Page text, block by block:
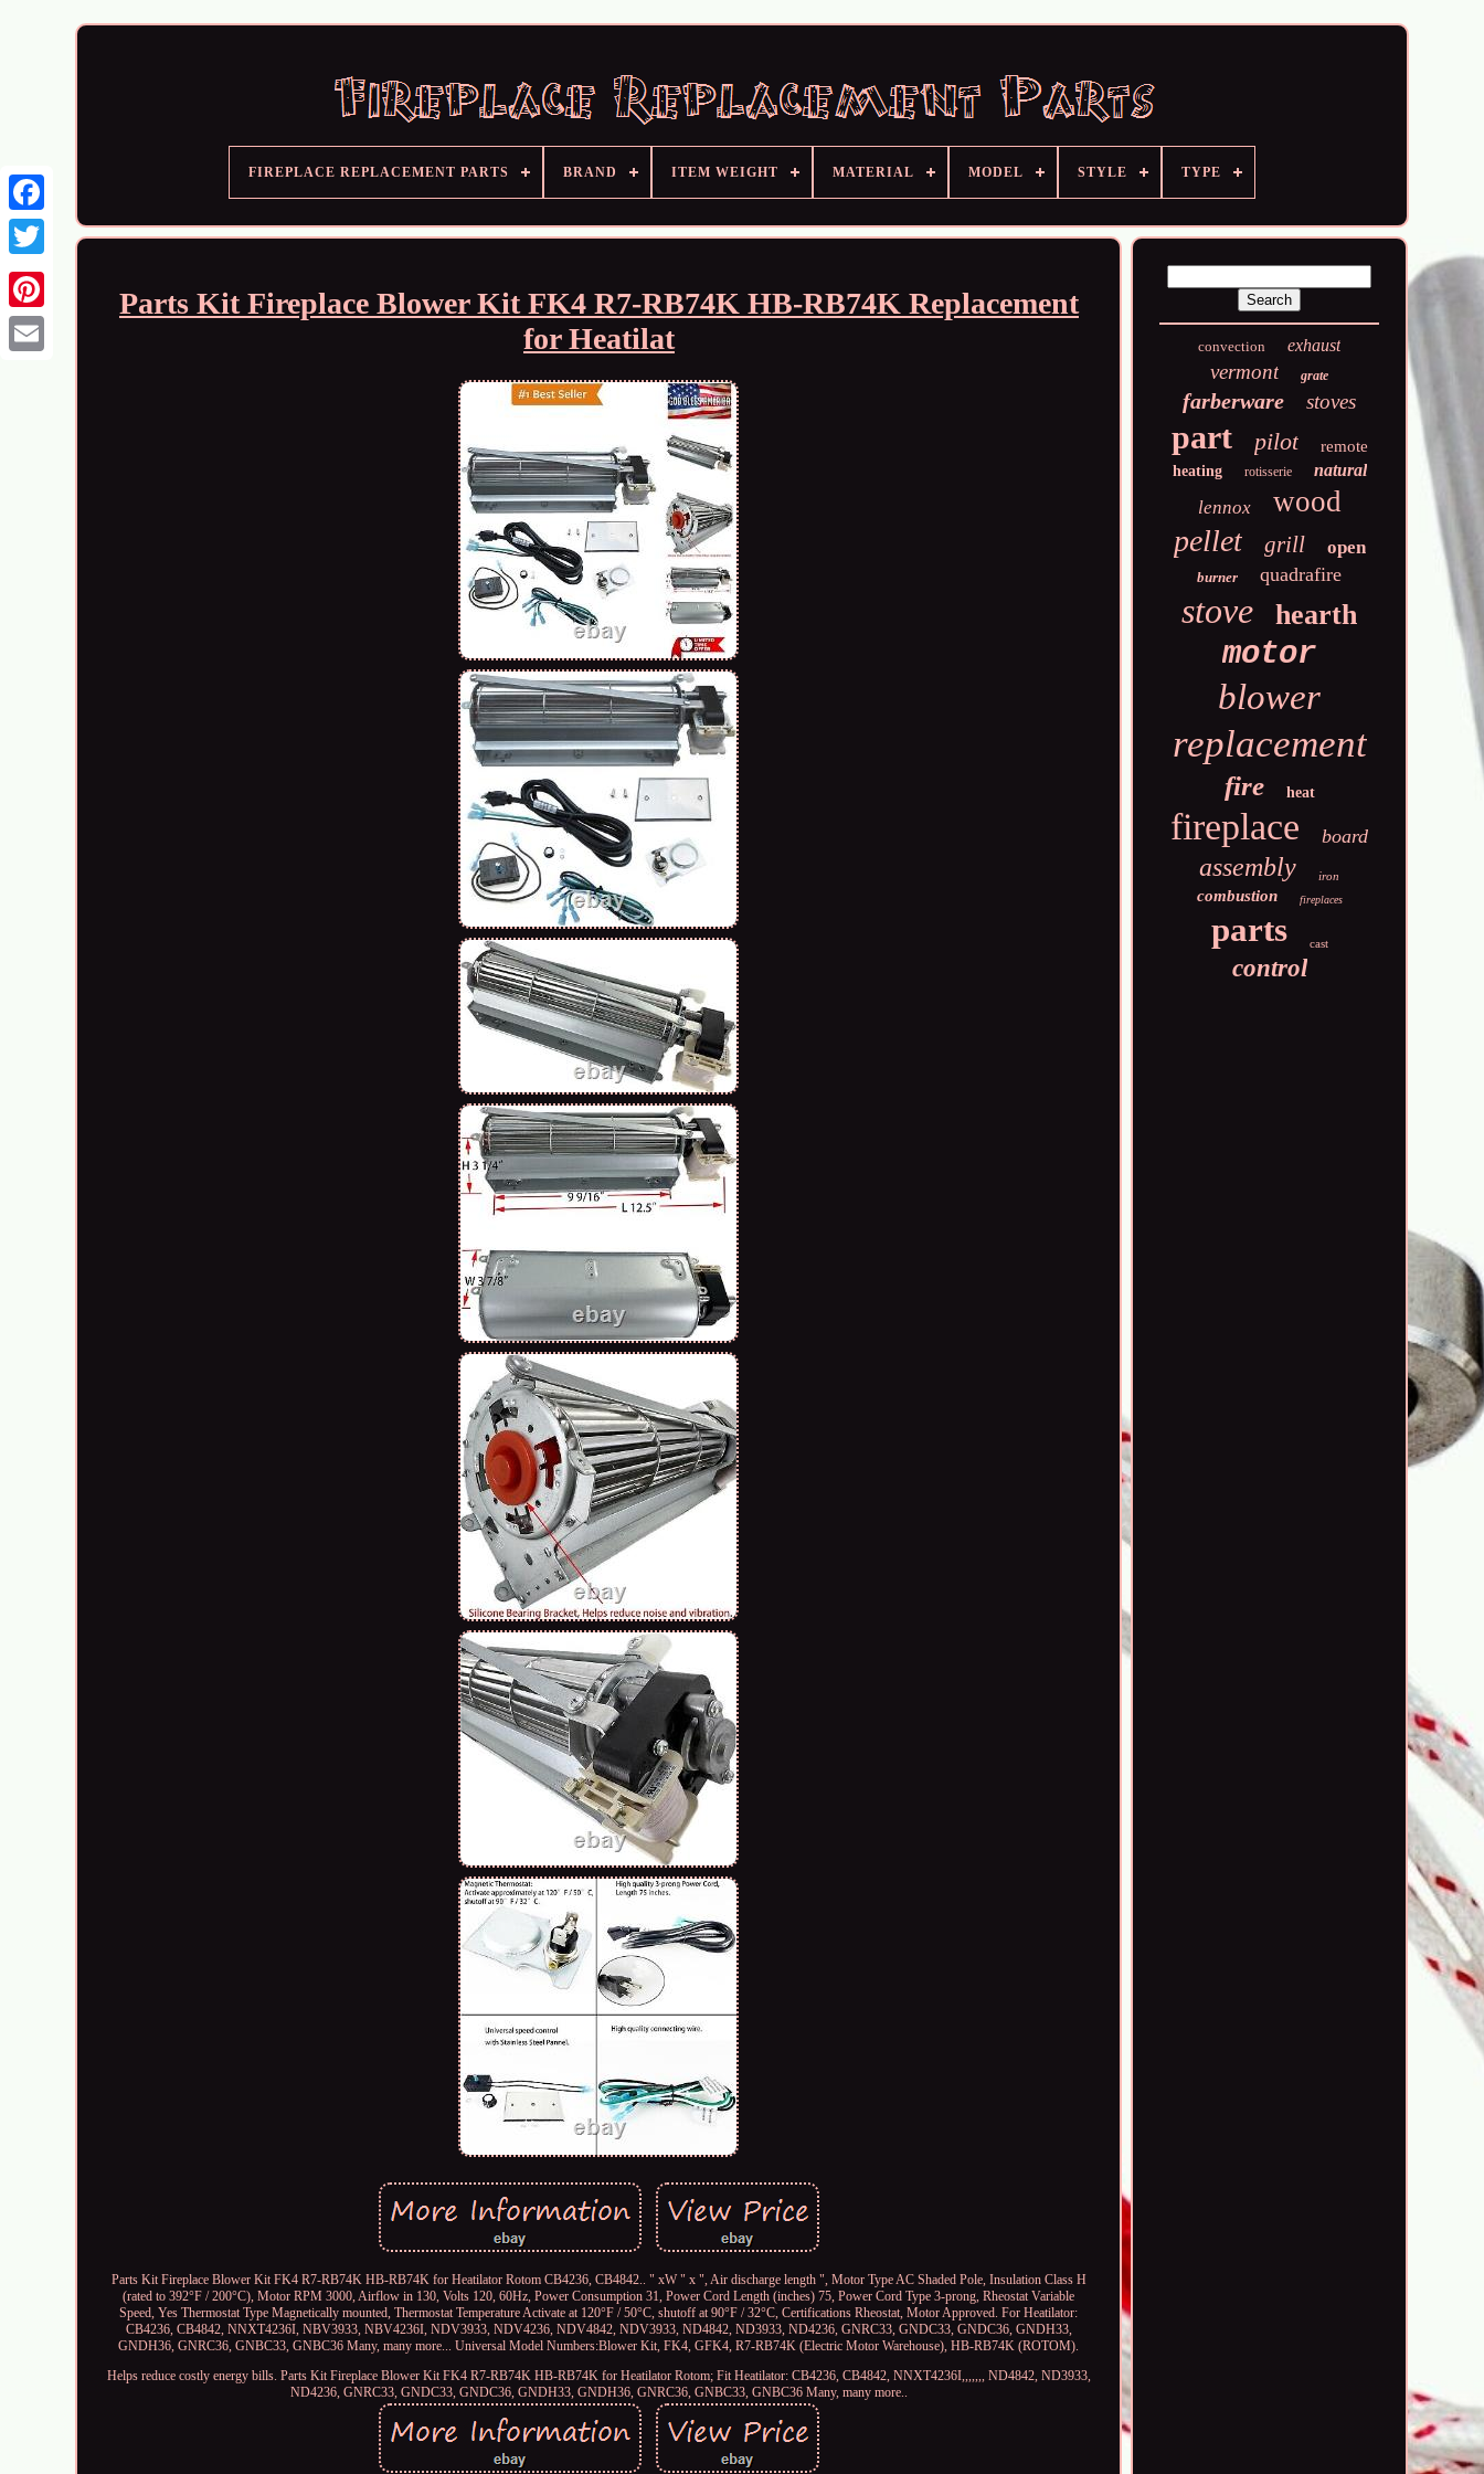
FIREPLACE REPLACEMENT PARTS BRAND ITEM WEIGHT MATERIAL MODEL STYLE TYPE
Parts Kit Fireplace Blower Kit FK4 R7-RB74K HB-RB74K Replacement
for Heatilat
Parts Kit Fireplace Blower Kit FK4 R7-RB74K HB-RB74K for Heatilator Rotom CB4236, CB4842.. " xW " x ", Air discharge length ", Motor Type AC Shaded Pole, Insulation Class H
(rated to 392°F / 200°C), Motor RPM 3000, Airflow in 130, Volts 120, 60Hz, Power Consumption 31, Power Cord Length (inches) 75, Power Cord Type 3-prong, Rheostat Variable
Speed, Yes Thermostat Type Magnetically mounted, Thermostat Temperature Activate at 120°F / 50°C, shutoff at 90°F / 32°C, Certifications Rheostat, Motor Approved. For Heatilator:
CB4236, CB4842, NNXT4236I, NBV3933, NBV4236I, NDV3933, NDV4236, NDV4842, NDV3933, ND4842, ND3933, ND4236, GNRC33, GNDC33, GNDC36, GNDH33,
GNDH36, GNRC36, GNBC33, GNBC36 Many, many more... Universal Model Numbers:Blower Kit, FK4, GFK4, R7-RB74K (Electric Motor Warehouse), HB-RB74K (ROTOM).
Helps reduce costly energy bills. Parts Kit Fireplace Blower Kit FK4 R7-RB74K HB-RB74K for Heatilator Rotom; Fit Heatilator: CB4236, CB4842, NNXT4236I,,,,,,, ND4842, ND3933,
ND4236, GNRC33, GNDC33, GNDC36, GNDH33, GNDH36, GNRC36, GNBC33, GNBC36 Many, many more..
convection exhaust
vermont grate
farberware stoves
part pilot remote
heating rotisserie natural
lennox wood
pellet grill open
burner quadrafire
stove hearth
motor
blower
replacement
fire heat
fireplace board
assembly iron
combustion fireplaces
parts cast
control